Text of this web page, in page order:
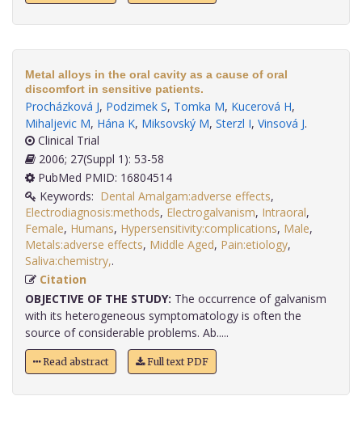
Metal alloys in the oral cavity as a cause of oral
discomfort in sensitive patients.
Procházková J, Podzimek S, Tomka M, Kucerová H,
Mihaljevic M, Hána K, Miksovský M, Sterzl I, Vinsová J.
Clinical Trial
2006; 27(Suppl 1): 53-58
PubMed PMID: 16804514
Keywords: Dental Amalgam:adverse effects,
Electrodiagnosis:methods, Electrogalvanism, Intraoral,
Female, Humans, Hypersensitivity:complications, Male,
Metals:adverse effects, Middle Aged, Pain:etiology,
Saliva:chemistry,
Citation
OBJECTIVE OF THE STUDY: The occurrence of galvanism
with its heterogeneous symptomatology is often the
source of considerable problems. Ab.....
Read abstract Full text PDF